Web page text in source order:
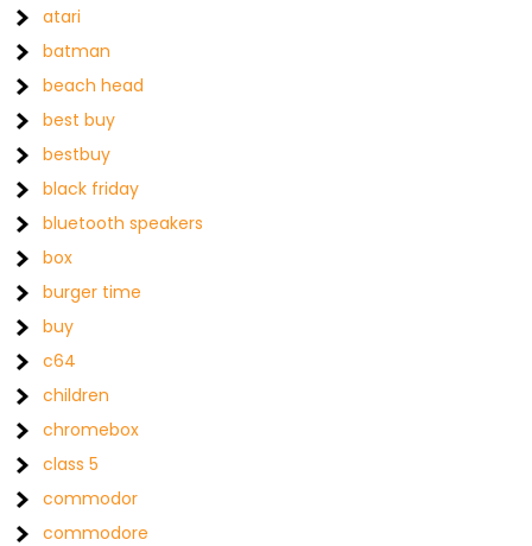
atari
batman
beach head
best buy
bestbuy
black friday
bluetooth speakers
box
burger time
buy
c64
children
chromebox
class 5
commodor
commodore